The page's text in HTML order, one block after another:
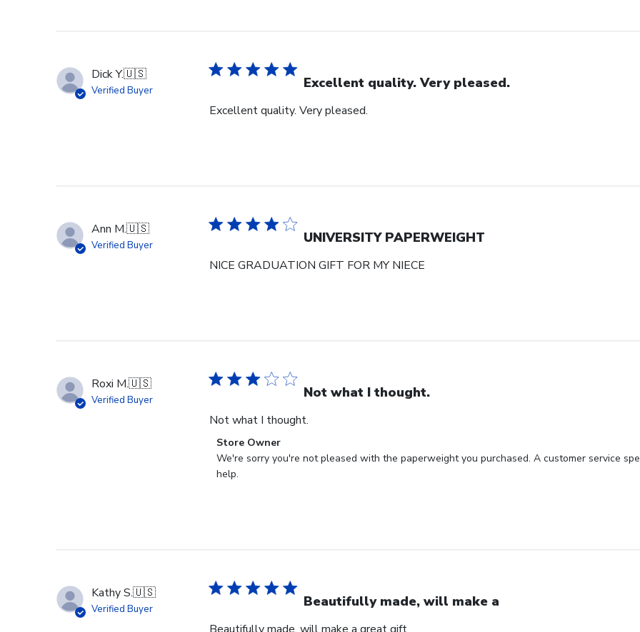
Dick Y.🇺🇸
Verified Buyer Excellent quality. Very pleased.
Excellent quality. Very pleased.
Ann M.🇺🇸
Verified Buyer UNIVERSITY PAPERWEIGHT
NICE GRADUATION GIFT FOR MY NIECE
Roxi M.🇺🇸
Verified Buyer Not what I thought.
Not what I thought.
Comments
by
Store
on
Fri
Store Owner
We're sorry you're not pleased with the paperweight you purchased. A customer service
help.
Kathy S.🇺🇸
Verified Buyer Beautifully made, will make a